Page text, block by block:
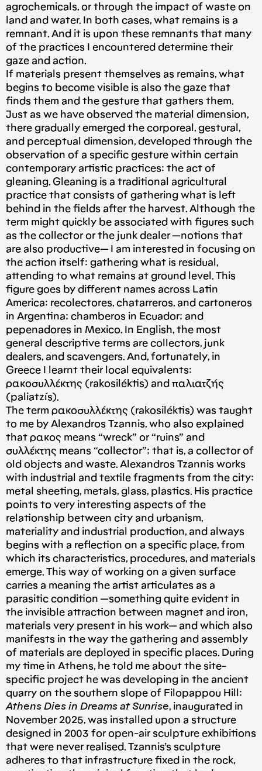
agrochemicals, or through the impact of waste on
land and water. In both cases, what remains is a
remnant. And it is upon these remnants that many
of the practices I encountered determine their
gaze and action.
If materials present themselves as remains, what
begins to become visible is also the gaze that
finds them and the gesture that gathers them.
Just as we have observed the material dimension,
there gradually emerged the corporeal, gestural,
and perceptual dimension, developed through the
observation of a specific gesture within certain
contemporary artistic practices: the act of
gleaning. Gleaning is a traditional agricultural
practice that consists of gathering what is left
behind in the fields after the harvest. Although the
term might quickly be associated with figures such
as the collector or the junk dealer —notions that
are also productive— I am interested in focusing on
the action itself: gathering what is residual,
attending to what remains at ground level. This
figure goes by different names across Latin
America: recolectores, chatarreros, and cartoneros
in Argentina; chamberos in Ecuador; and
pepenadores in Mexico. In English, the most
general descriptive terms are collectors, junk
dealers, and scavengers. And, fortunately, in
Greece I learnt their local equivalents:
ρακoσυλλέκτης (rakosiléktis) and παλιατζής
(paliatzís).
The term ρακoσυλλέκτης (rakosiléktis) was taught
to me by Alexandros Tzannis, who also explained
that ρακoς means “wreck” or “ruins” and
συλλέκτης means “collector”; that is, a collector of
old objects and waste. Alexandros Tzannis works
with industrial and textile fragments from the city:
metal sheeting, metals, glass, plastics. His practice
points to very interesting aspects of the
relationship between city and urbanism,
materiality and industrial production, and always
begins with a reflection on a specific place, from
which its characteristics, procedures, and materials
emerge. This way of working on a given surface
carries a meaning the artist articulates as a
parasitic condition —something quite evident in
the invisible attraction between magnet and iron,
materials very present in his work— and which also
manifests in the way the gathering and assembly
of materials are deployed in specific places. During
my time in Athens, he told me about the site-
specific project he was developing in the ancient
quarry on the southern slope of Filopappou Hill:
Athens Dies in Dreams at Sunrise, inaugurated in
November 2025, was installed upon a structure
designed in 2003 for open-air sculpture exhibitions
that were never realised. Tzannis’s sculpture
adheres to that infrastructure fixed in the rock,